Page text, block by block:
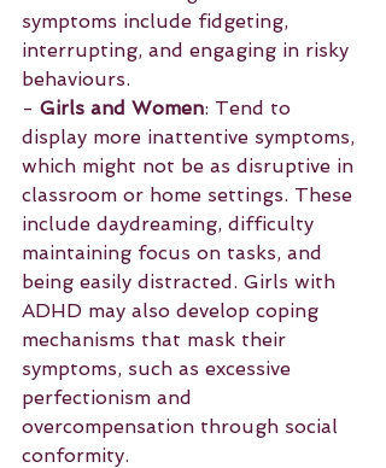
symptoms include fidgeting,
interrupting, and engaging in risky
behaviours.
- Girls and Women: Tend to
display more inattentive symptoms,
which might not be as disruptive in
classroom or home settings. These
include daydreaming, difficulty
maintaining focus on tasks, and
being easily distracted. Girls with
ADHD may also develop coping
mechanisms that mask their
symptoms, such as excessive
perfectionism and
overcompensation through social
conformity.